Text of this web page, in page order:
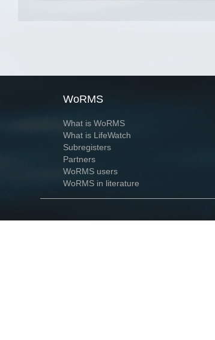
WoRMS
What is WoRMS
What is LifeWatch
Subregisters
Partners
WoRMS users
WoRMS in literature